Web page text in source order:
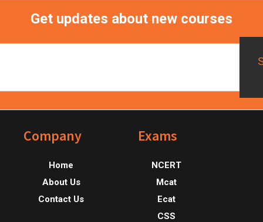
Get updates about new courses
FooterCompany
Home
About Us
Contact Us
Exams
NCERT
Mcat
Ecat
CSS